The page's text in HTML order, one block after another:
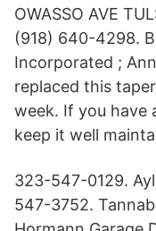
OWASSO AVE
(918) 640-4298.
Incorporated ;
replaced this
week. If you have
keep it well
323-547-0129.
547-3752.